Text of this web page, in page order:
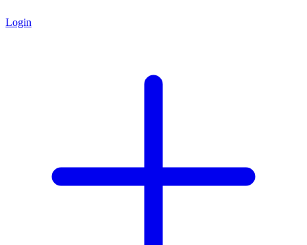
Login